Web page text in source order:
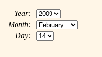
Year:
Month:
Day: